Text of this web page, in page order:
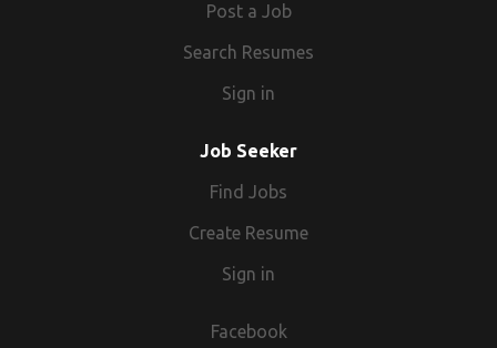
Post a Job
Search Resumes
Sign in
Job Seeker
Find Jobs
Create Resume
Sign in
Facebook